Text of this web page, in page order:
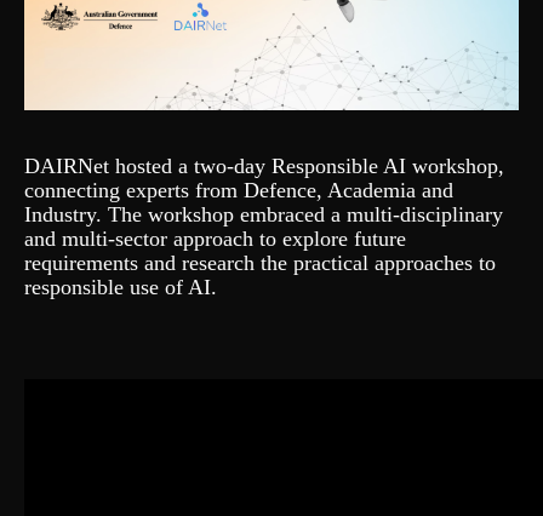
DAIRNet hosted a two-day Responsible AI workshop,
connecting experts from Defence, Academia and
Industry. The workshop embraced a multi-disciplinary
and multi-sector approach to explore future
requirements and research the practical approaches to
responsible use of AI.